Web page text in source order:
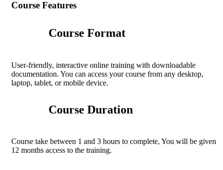
Course Features
Course Format
User-friendly, interactive online training with downloadable
documentation. You can access your course from any desktop,
laptop, tablet, or mobile device.
Course Duration
Course take between 1 and 3 hours to complete, You will be given
12 months access to the training.